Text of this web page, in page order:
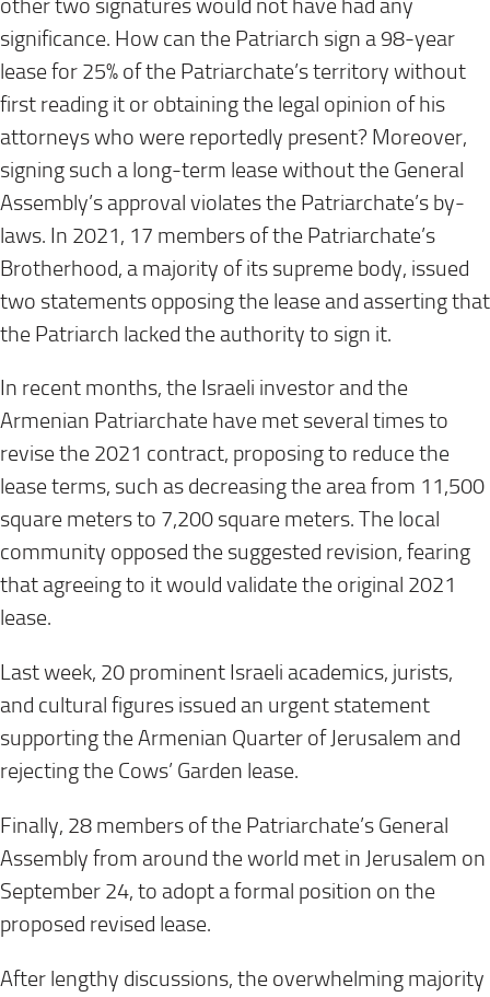
other two signatures would not have had any
significance. How can the Patriarch sign a 98-year
lease for 25% of the Patriarchate’s territory without
first reading it or obtaining the legal opinion of his
attorneys who were reportedly present? Moreover,
signing such a long-term lease without the General
Assembly’s approval violates the Patriarchate’s by-
laws. In 2021, 17 members of the Patriarchate’s
Brotherhood, a majority of its supreme body, issued
two statements opposing the lease and asserting that
the Patriarch lacked the authority to sign it.
In recent months, the Israeli investor and the
Armenian Patriarchate have met several times to
revise the 2021 contract, proposing to reduce the
lease terms, such as decreasing the area from 11,500
square meters to 7,200 square meters. The local
community opposed the suggested revision, fearing
that agreeing to it would validate the original 2021
lease.
Last week, 20 prominent Israeli academics, jurists,
and cultural figures issued an urgent statement
supporting the Armenian Quarter of Jerusalem and
rejecting the Cows’ Garden lease.
Finally, 28 members of the Patriarchate’s General
Assembly from around the world met in Jerusalem on
September 24, to adopt a formal position on the
proposed revised lease.
After lengthy discussions, the overwhelming majority